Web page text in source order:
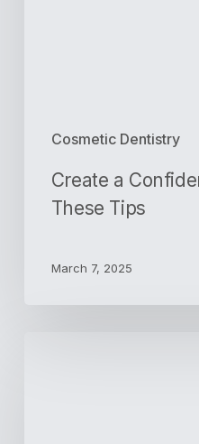
Cosmetic Dentistry
Create a
These Tips
March 7, 2025